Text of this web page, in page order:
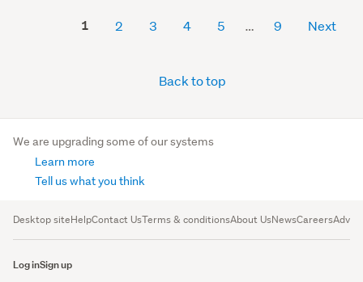
1 2 3 4 5 9 Next
Back to top
We are upgrading some of our systems
Learn more
Tell us what you think
Desktop siteHelpContact UsTerms & conditionsAbout UsNewsCareers
Log inSign up